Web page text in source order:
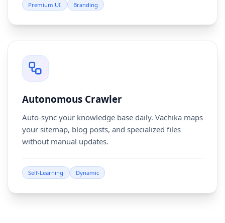
Premium UI Branding
Autonomous Crawler
Auto-sync your knowledge base daily. Vachika maps
your sitemap, blog posts, and specialized files
without manual updates.
Self-Learning Dynamic